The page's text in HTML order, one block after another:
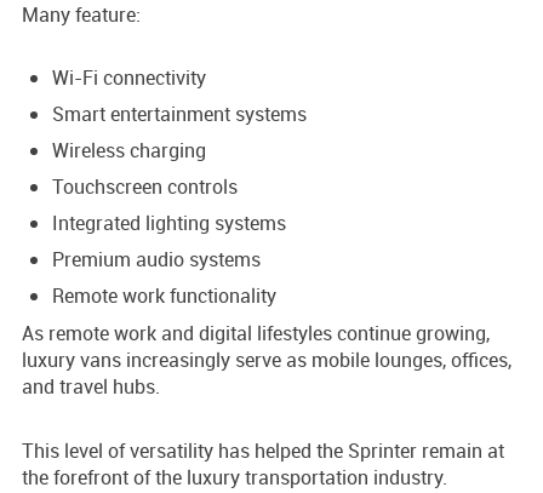
Many feature:
Wi-Fi connectivity
Smart entertainment systems
Wireless charging
Touchscreen controls
Integrated lighting systems
Premium audio systems
Remote work functionality
As remote work and digital lifestyles continue growing,
luxury vans increasingly serve as mobile lounges, offices,
and travel hubs.
This level of versatility has helped the Sprinter remain at
the forefront of the luxury transportation industry.